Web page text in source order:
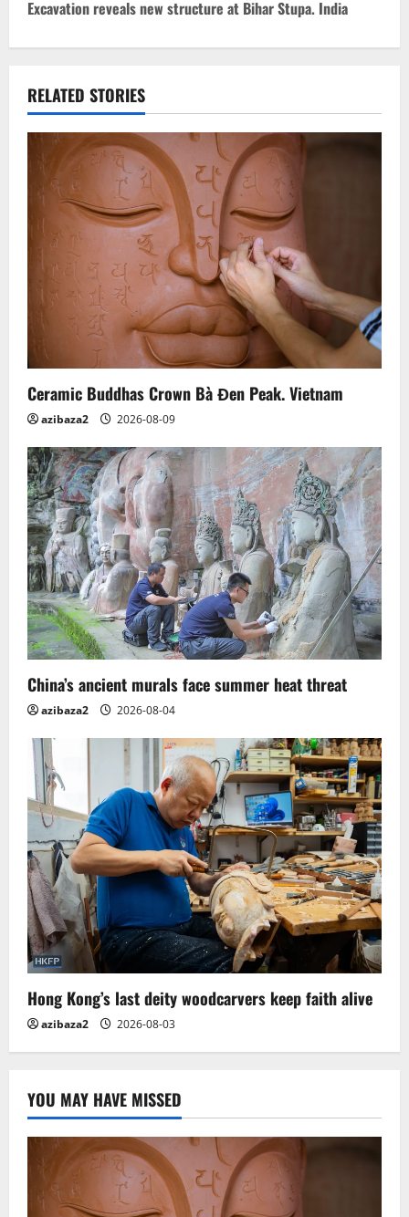
t
n
a
v
i
g
a
o
n
Excavation reveals new structure at Bihar Stupa. India
RELATED STORIES
Ceramic Buddhas Crown Bà Đen Peak. Vietnam
azibaza2 2026-08-09
China’s ancient murals face summer heat threat
azibaza2 2026-08-04
Hong Kong’s last deity woodcarvers keep faith alive
azibaza2 2026-08-03
YOU MAY HAVE MISSED